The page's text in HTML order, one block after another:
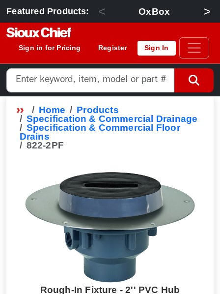
Featured Products: < OxBox >
Sign in for Pricing Register Sign In
Home
Products
Specification & Commercial Drainage
Specification & Commercial Floor
Drains
822-2PF
Rough-In Fixture - 2'' PVC Hub